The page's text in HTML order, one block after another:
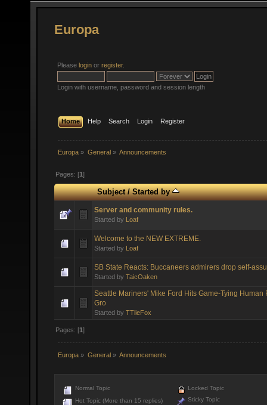
Europa
Please login or register.
Login with username, password and session length
Home Help Search Login Register
Europa » General» Announcements
Pages: [1]
Subject/Started by
Server and community rules.
Started by Loaf
Welcome to the NEW EXTREME.
Started by Loaf
SB State Reacts: Buccaneers admirers drop self-
Started by TaicOaken
Seattle Mariners' Mike Ford Hits Game-Tying
Gro
Started by TTlieFox
Pages: [1]
Europa » General» Announcements
Normal Topic
Hot Topic (More than 15 replies)
Locked Topic
Sticky Topic